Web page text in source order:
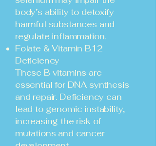
body’s ability to detoxify
harmful substances and
regulate inflammation.
Folate & Vitamin B12
Deficiency
These B vitamins are
essential for DNA synthesis
and repair. Deficiency can
lead to genomic instability,
increasing the risk of
mutations and cancer